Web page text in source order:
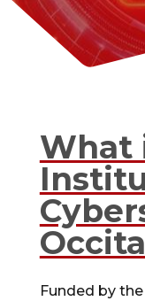
What
Funded by